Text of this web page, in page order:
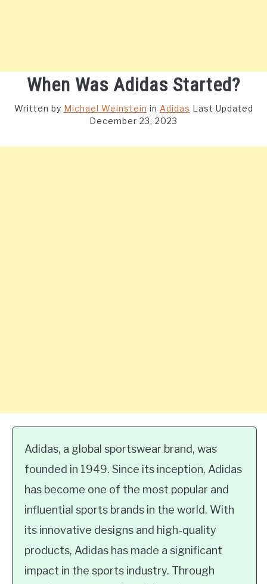
When Was Adidas Started?
Written by Michael Weinstein in Adidas Last Updated
December 23, 2023
Adidas, a global sportswear brand, was
founded in 1949. Since its inception, Adidas
has become one of the most popular and
influential sports brands in the world. With
its innovative designs and high-quality
products, Adidas has made a significant
impact in the sports industry. Through